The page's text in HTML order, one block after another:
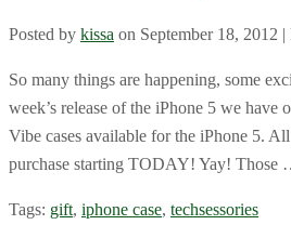
Posted by kissa on September 18, 2012 |
So many things are happening, some
week’s release of the iPhone 5 we have
Vibe cases available for the iPhone 5.
purchase starting TODAY! Yay! Those
Tags: gift, iphone case, techsessories